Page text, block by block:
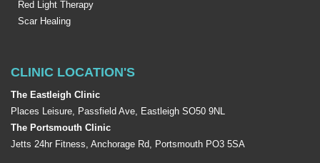
Red Light Therapy
Scar Healing
CLINIC LOCATION'S
The Eastleigh Clinic
Places Leisure, Passfield Ave, Eastleigh SO50 9NL
The Portsmouth Clinic
Jetts 24hr Fitness, Anchorage Rd, Portsmouth PO3 5SA